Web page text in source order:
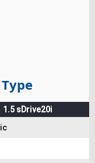
1.5 sDrive20i